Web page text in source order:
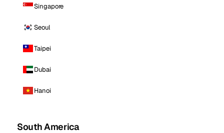
Singapore
Seoul
Taipei
Dubai
Hanoi
South America